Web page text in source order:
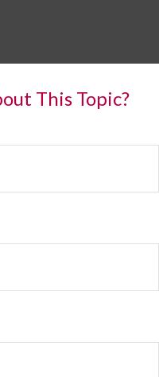
This Topic?